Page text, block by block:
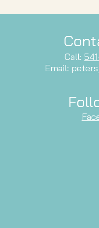
Call:
Email: